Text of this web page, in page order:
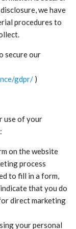
we have
procedures to
secure our
gdpr/ )
use of your
on the website
process
to fill in a form,
that you do
direct marketing
your personal